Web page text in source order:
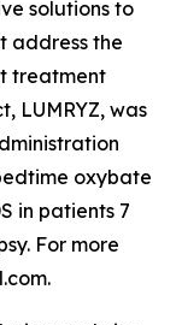
solutions to
address the
treatment
LUMRYZ, was
oxybate
in patients 7
For more